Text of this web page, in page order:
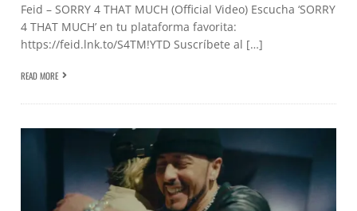
Feid – SORRY 4 THAT MUCH (Official Video) Escucha ‘SORRY
4 THAT MUCH’ en tu plataforma favorita:
https://feid.lnk.to/S4TM!YTD Suscríbete al […]
READ MORE